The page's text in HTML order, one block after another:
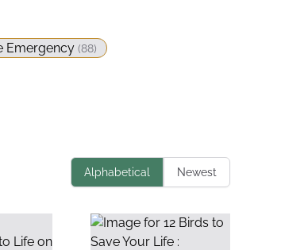
Emergency (88)
Alphabetical Newest